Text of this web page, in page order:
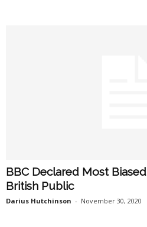
BBC Declared Most
British Public
Darius Hutchinson - November 30, 2020